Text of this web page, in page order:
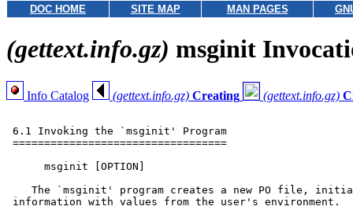
DOC HOME SITE MAP MAN PAGES
(gettext.info.gz) msginit
Info Catalog (gettext.info.gz) Creating (gettext.info.gz)
6.1 Invoking the `msginit' Program
==================================
      msginit [OPTION]
The `msginit' program creates a new PO file,
information with values from the user's environment.